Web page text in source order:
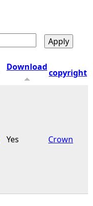
Download
copyright
Yes Crown